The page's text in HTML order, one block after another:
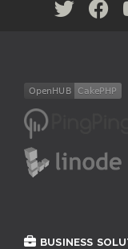
BUSINESS